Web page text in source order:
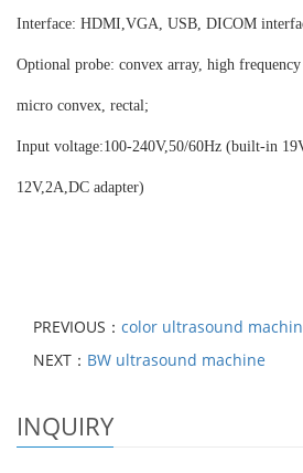
Interface: HDMI,VGA, USB, DICOM
Optional probe: convex array, high
micro convex, rectal;
Input voltage:100-240V,50/60Hz (built-in
12V,2A,DC adapter)
PREVIOUS： color ultrasound
NEXT： BW ultrasound machine
INQUIRY